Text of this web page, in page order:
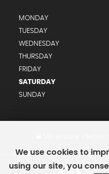
MONDAY
TUESDAY
WEDNESDAY
THURSDAY
FRIDAY
SATURDAY
SUNDAY
We use cookies to
using our site, you